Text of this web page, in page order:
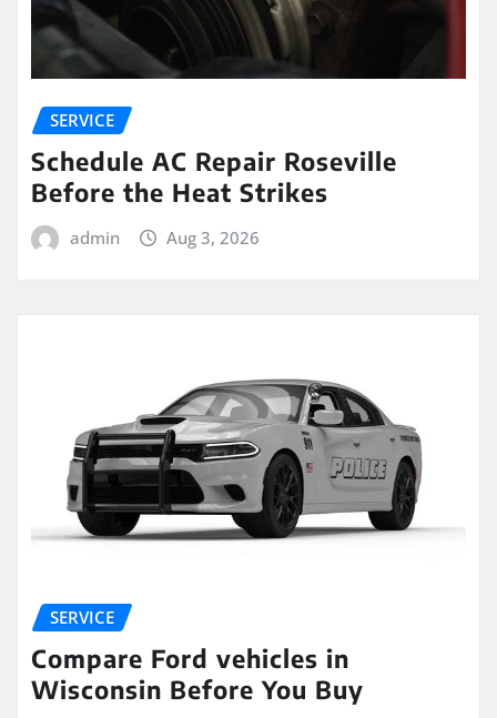
SERVICE
Schedule AC Repair Roseville
Before the Heat Strikes
admin Aug 3, 2026
SERVICE
Compare Ford vehicles in
Wisconsin Before You Buy